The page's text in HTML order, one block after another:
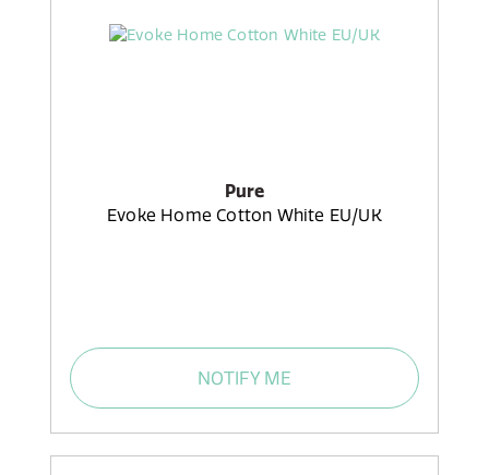
Pure
Evoke Home Cotton White EU/UK
NOTIFY ME